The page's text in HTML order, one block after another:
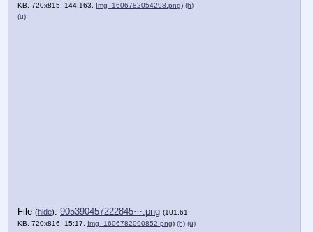
KB, 720x815, 144:163, Img_1606782054298.png) (h)
(u)
File (hide): 905390457222845⋯.png (101.61
KB, 720x816, 15:17, Img_1606782090852.png) (h) (u)